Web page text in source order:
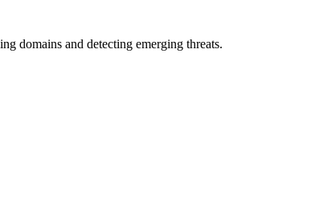
domains and detecting emerging threats.